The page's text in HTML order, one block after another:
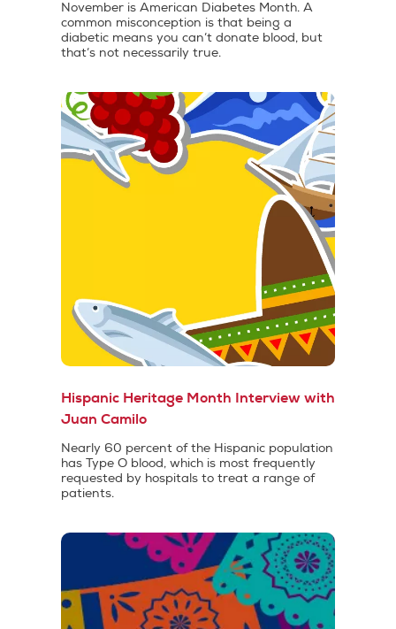
November is American Diabetes Month. A
common misconception is that being a
diabetic means you can’t donate blood, but
that’s not necessarily true.
Hispanic Heritage Month Interview with
Juan Camilo
Nearly 60 percent of the Hispanic population
has Type O blood, which is most frequently
requested by hospitals to treat a range of
patients.